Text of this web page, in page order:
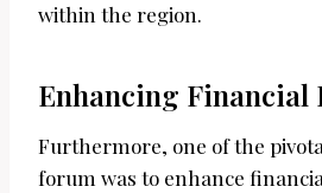
within the region.
Enhancing Financial
Furthermore, one of the
forum was to enhance